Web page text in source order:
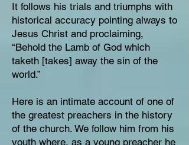
It follows his trials and triumphs with
historical accuracy pointing always to
Jesus Christ and proclaiming,
“Behold the Lamb of God which
taketh [takes] away the sin of the
world.”
Here is an intimate account of one of
the greatest preachers in the history
of the church. We follow him from his
youth where, as a young preacher he